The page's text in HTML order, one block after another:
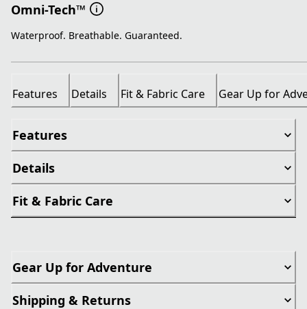
Omni-Tech™
Waterproof. Breathable. Guaranteed.
Features Details Fit & Fabric Care Gear Up for
Features
Details
Fit & Fabric Care
Gear Up for Adventure
Shipping & Returns